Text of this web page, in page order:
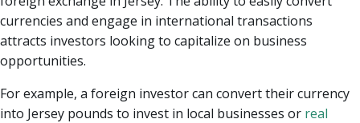
currencies and engage in international transactions
attracts investors looking to capitalize on business
opportunities.
For example, a foreign investor can convert their currency
into Jersey pounds to invest in local businesses or real